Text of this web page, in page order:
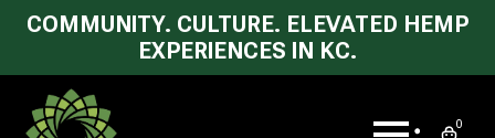
COMMUNITY. CULTURE. ELEVATED HEMP
EXPERIENCES IN KC.
0